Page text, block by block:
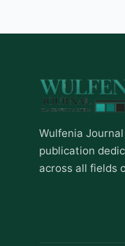
Wulfenia
publication
across all fields